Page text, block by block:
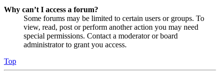
Why can’t I access a forum?
Some forums may be limited to certain users or groups. To
view, read, post or perform another action you may need
special permissions. Contact a moderator or board
administrator to grant you access.
Top